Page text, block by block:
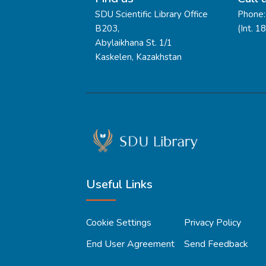
SDU Scientific Library Office
B203,
Abylaikhana St. 1/1
Kaskelen, Kazakhstan
(Int.
Useful Links
Cookie Settings
Privacy Policy
End User Agreement
Send Feedback